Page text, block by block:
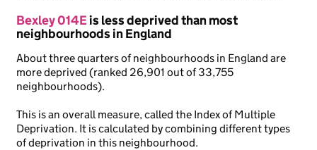
Bexley 014Eis less deprived than most
neighbourhoods in England
About three quarters of neighbourhoods in England are
more deprived (ranked 26,901 out of 33,755
neighbourhoods).
This is an overall measure, called the Index of Multiple
Deprivation. It is calculated by combining different types
of deprivation in this neighbourhood.